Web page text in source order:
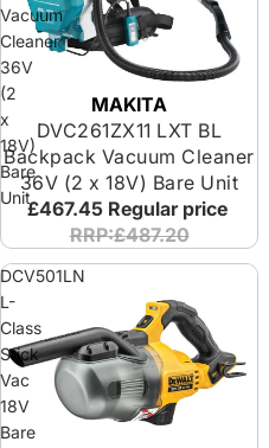
Vacuum
Cleaner
36V
(2
x
18V)
Bare
Unit
MAKITA
DVC261ZX11 LXT BL
Backpack Vacuum Cleaner
36V (2 x 18V) Bare Unit
£467.45 Regular price
RRP:£487.20
DCV501LN
L-
Class
Stick
Vac
18V
Bare